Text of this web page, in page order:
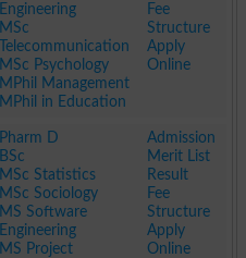
Engineering
MSc
Telecommunication
MSc Psychology
MPhil Management
MPhil in Education
Fee
Structure
Apply
Online
Pharm D
BSc
MSc Statistics
MSc Sociology
MS Software
Engineering
MS Project
Admission
Merit List
Result
Fee
Structure
Apply
Online